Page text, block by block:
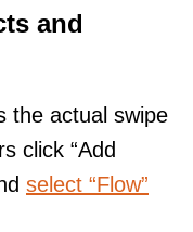
and
the actual swipe
click “Add
select “Flow”